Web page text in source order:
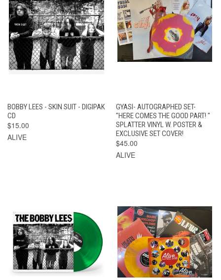
BOBBY LEES - SKIN SUIT - DIGIPAK
CD
$15.00
ALIVE
GYASI- AUTOGRAPHED SET-
"HERE COMES THE GOOD PART! "
SPLATTER VINYL W. POSTER &
EXCLUSIVE SET COVER!
$45.00
ALIVE